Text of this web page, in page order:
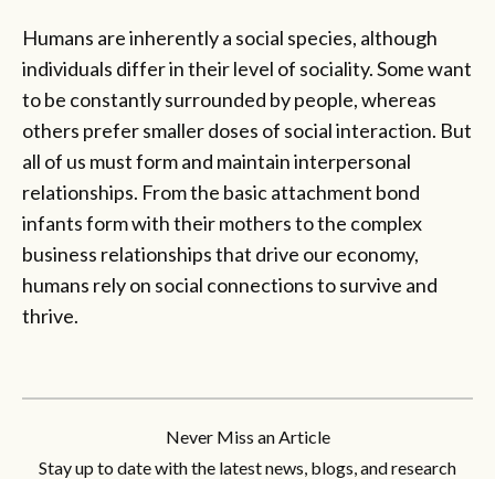
Humans are inherently a social species, although
individuals differ in their level of sociality. Some want
to be constantly surrounded by people, whereas
others prefer smaller doses of social interaction. But
all of us must form and maintain interpersonal
relationships. From the basic attachment bond
infants form with their mothers to the complex
business relationships that drive our economy,
humans rely on social connections to survive and
thrive.
Never Miss an Article
Stay up to date with the latest news, blogs, and research